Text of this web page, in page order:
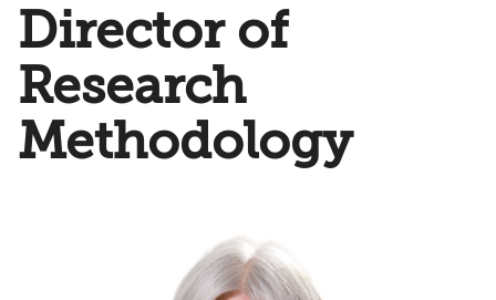
Director of
Research
Methodology